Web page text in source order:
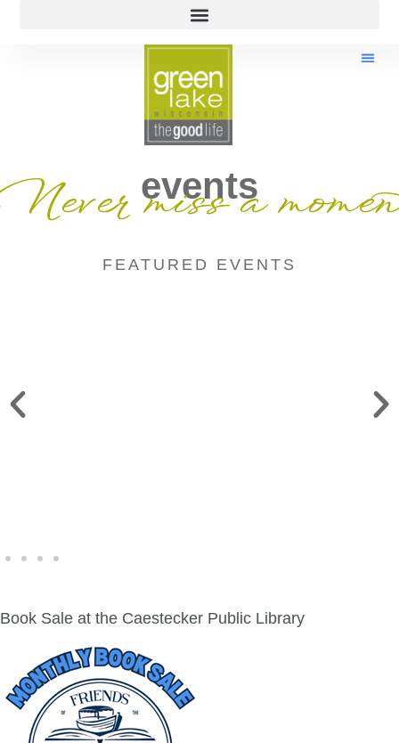
events
miss a
FEATURED EVENTS
Book Sale at the Caestecker Public Library